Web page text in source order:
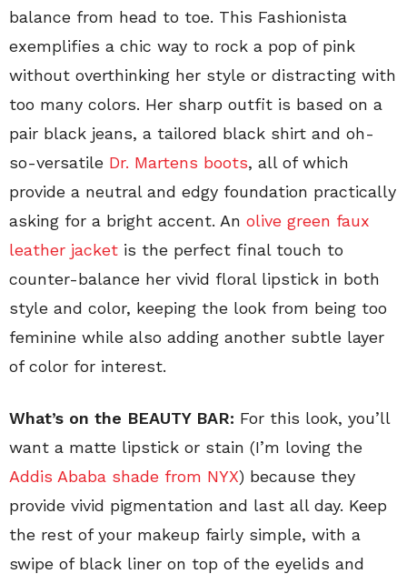
balance from head to toe. This Fashionista
exemplifies a chic way to rock a pop of pink
without overthinking her style or distracting with
too many colors. Her sharp outfit is based on a
pair black jeans, a tailored black shirt and oh-
so-versatile Dr. Martens boots, all of which
provide a neutral and edgy foundation practically
asking for a bright accent. An olive green faux
leather jacket is the perfect final touch to
counter-balance her vivid floral lipstick in both
style and color, keeping the look from being too
feminine while also adding another subtle layer
of color for interest.
What’s on the BEAUTY BAR: For this look, you’ll
want a matte lipstick or stain (I’m loving the
Addis Ababa shade from NYX) because they
provide vivid pigmentation and last all day. Keep
the rest of your makeup fairly simple, with a
swipe of black liner on top of the eyelids and